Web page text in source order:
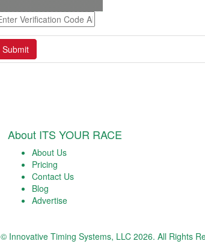
About ITS YOUR RACE
About Us
Pricing
Contact Us
Blog
Advertise
© Innovative Timing Systems, LLC 2026. All Rights